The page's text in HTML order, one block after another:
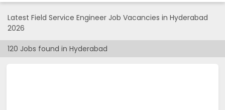
Latest Field Service Engineer Job Vacancies in Hyderabad
2026
120 Jobs found in Hyderabad